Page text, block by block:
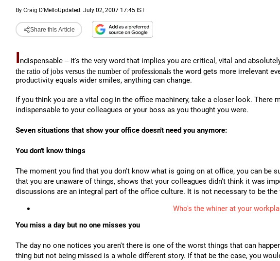
By Craig D'MelloUpdated: July 02, 2007 17:45 IST
Share this Article
Indispensable -- it's the very word that implies you are critical, vital and
the ratio of jobs versus the number of professionals the word gets more irrelevant
productivity equals wider smiles, anything can change.
If you think you are a vital cog in the office machinery, take a closer look. There
indispensable to your colleagues or your boss as you thought you were.
Seven situations that show your office doesn't need you anymore:
You don't know things
The moment you find that you don't know what is going on at office, you can be
that you are unaware of things, shows that your colleagues didn't think it was
discussions are an integral part of the office culture. It is not necessary to be
Who's the whiner at your
You miss a day but no one misses you
The day no one notices you aren't there is one of the worst things that can
thing but not being missed is a whole different story. If that be the case, you